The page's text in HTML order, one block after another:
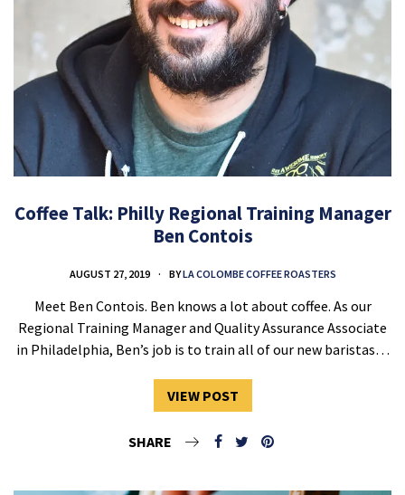
Coffee Talk: Philly Regional Training Manager
Ben Contois
AUGUST 27, 2019 BYLA COLOMBE COFFEE ROASTERS
Meet Ben Contois. Ben knows a lot about coffee. As our
Regional Training Manager and Quality Assurance Associate
in Philadelphia, Ben’s job is to train all of our new baristas…
VIEW POST
SHARE